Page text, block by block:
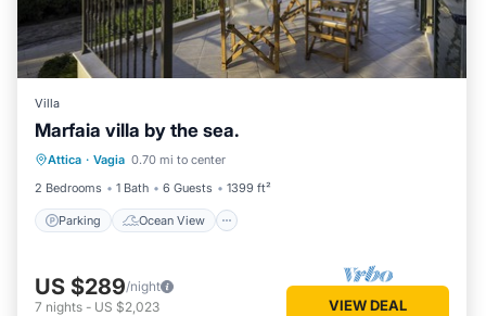
Villa
Marfaia villa by the sea.
Attica · Vagia 0.70 mi to center
2 Bedrooms
1 Bath 6 Guests 1399 ft²
Parking Ocean View
Parking
Ocean View
Balcony/Terrace
US $289/night
7 nights - US $2,023 VIEW DEAL